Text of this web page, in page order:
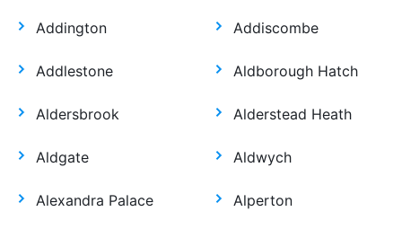
Addington Addiscombe
Addlestone Aldborough Hatch
Aldersbrook Alderstead Heath
Aldgate Aldwych
Alexandra Palace Alperton